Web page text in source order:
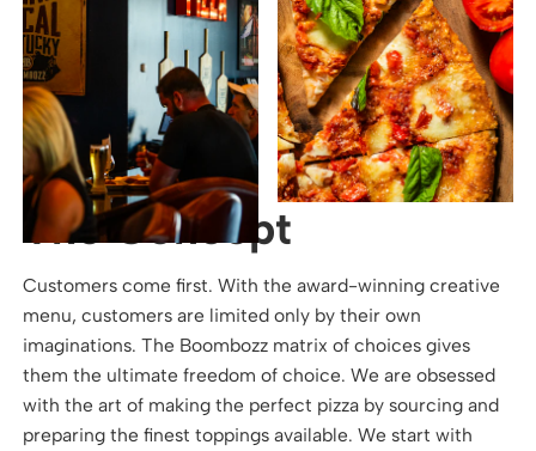
The Concept
Customers come first. With the award-winning creative
menu, customers are limited only by their own
imaginations. The Boombozz matrix of choices gives
them the ultimate freedom of choice. We are obsessed
with the art of making the perfect pizza by sourcing and
preparing the finest toppings available. We start with